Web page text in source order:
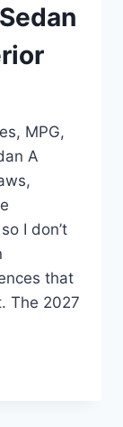
MPG,
A
I don’t
that
The 2027